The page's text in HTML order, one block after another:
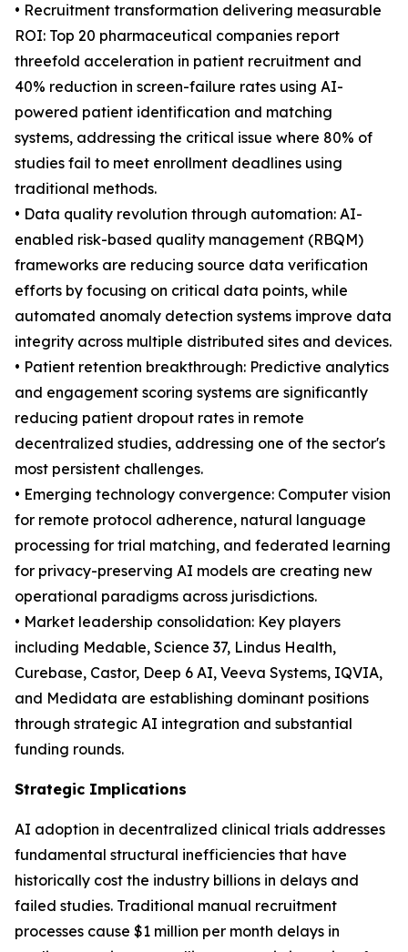
• Recruitment transformation delivering measurable
ROI: Top 20 pharmaceutical companies report
threefold acceleration in patient recruitment and
40% reduction in screen-failure rates using AI-
powered patient identification and matching
systems, addressing the critical issue where 80% of
studies fail to meet enrollment deadlines using
traditional methods.
• Data quality revolution through automation: AI-
enabled risk-based quality management (RBQM)
frameworks are reducing source data verification
efforts by focusing on critical data points, while
automated anomaly detection systems improve data
integrity across multiple distributed sites and devices.
• Patient retention breakthrough: Predictive analytics
and engagement scoring systems are significantly
reducing patient dropout rates in remote
decentralized studies, addressing one of the sector's
most persistent challenges.
• Emerging technology convergence: Computer vision
for remote protocol adherence, natural language
processing for trial matching, and federated learning
for privacy-preserving AI models are creating new
operational paradigms across jurisdictions.
• Market leadership consolidation: Key players
including Medable, Science 37, Lindus Health,
Curebase, Castor, Deep 6 AI, Veeva Systems, IQVIA,
and Medidata are establishing dominant positions
through strategic AI integration and substantial
funding rounds.
Strategic Implications
AI adoption in decentralized clinical trials addresses
fundamental structural inefficiencies that have
historically cost the industry billions in delays and
failed studies. Traditional manual recruitment
processes cause $1 million per month delays in